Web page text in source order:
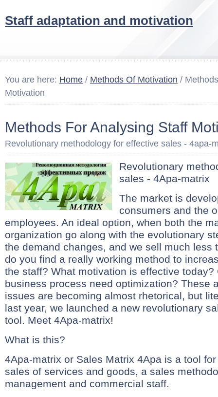
Staff adaptation and motivation
You are here: Home / Methods Of Motivation /
Motivation
Methods For Analysing Staff
Revolutionary methodology for effective sales - 4apa-
Revolutionary
sales - 4Apa-matrix
The market is
consumers and the
employees. An ideal option, when both the
organization go along with the evolutionary
the demand changes, and we sell much less
do you find a really working method to
the staff? What motivation is effective today?
business process need optimization? These
issues are becoming almost rhetorical, but
last year, we launched a new revolutionary
tool. Meet 4Apa-matrix!
What is this?
4Apa-matrix or Sales Matrix 4Apa is a tool
sales of services and goods, a sales
management and commercial staff.